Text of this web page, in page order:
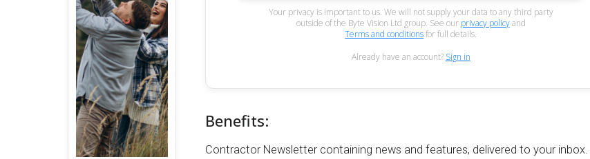
Your privacy is important to us. We will not supply your data to any third party
outside of the Byte Vision Ltd group. See our privacy policyand
Terms and conditionsfor full details.
Already have an account? Sign in
Benefits:
Contractor Newsletter containing news and features, delivered to your inbox.